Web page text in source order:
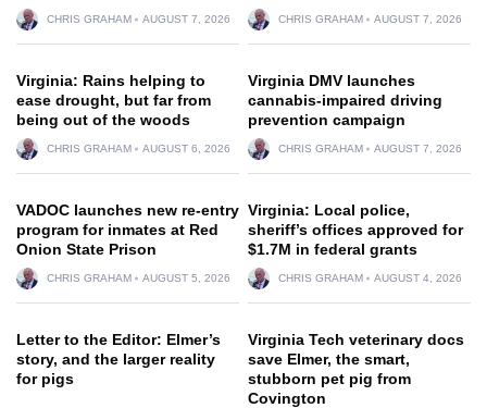
CHRIS GRAHAM AUGUST 7, 2026 CHRIS GRAHAM AUGUST 7, 2026
Virginia: Rains helping to
ease drought, but far from
being out of the woods
CHRIS GRAHAM AUGUST 6, 2026
Virginia DMV launches
cannabis-impaired driving
prevention campaign
CHRIS GRAHAM AUGUST 7, 2026
VADOC launches new re-entry
program for inmates at Red
Onion State Prison
CHRIS GRAHAM AUGUST 5, 2026
Virginia: Local police,
sheriff’s offices approved for
$1.7M in federal grants
CHRIS GRAHAM AUGUST 4, 2026
Letter to the Editor: Elmer’s
story, and the larger reality
for pigs
Virginia Tech veterinary docs
save Elmer, the smart,
stubborn pet pig from
Covington